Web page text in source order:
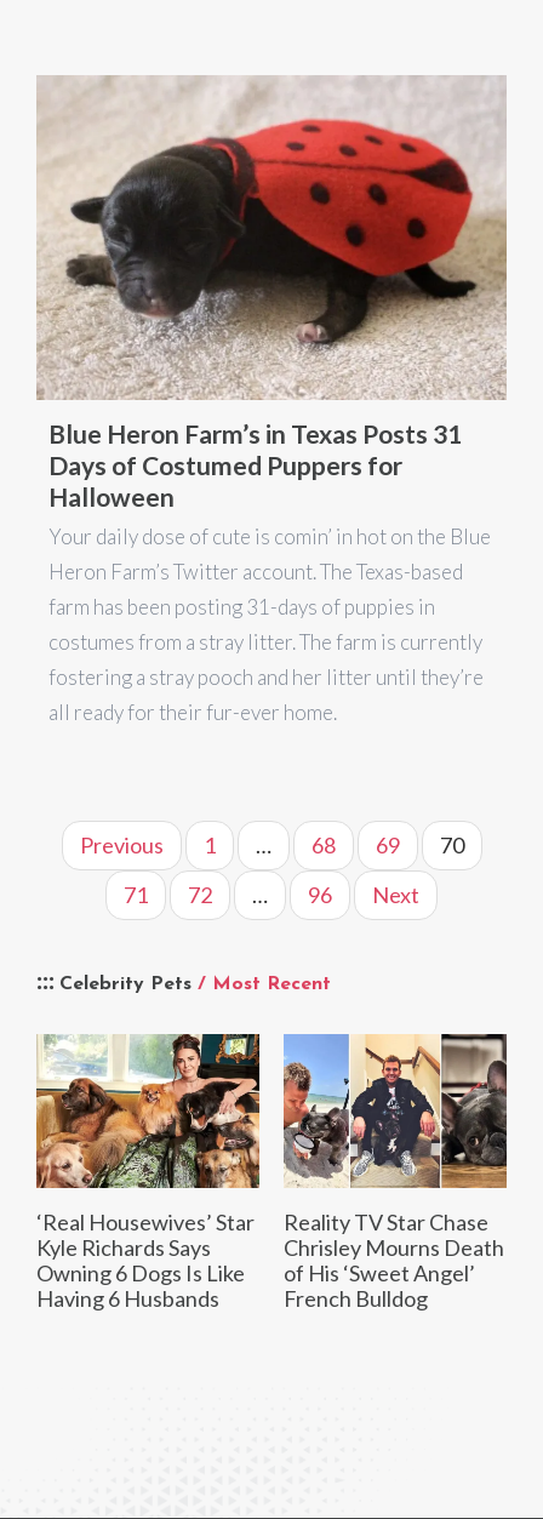
Blue Heron Farm’s in Texas Posts 31
Days of Costumed Puppers for
Halloween
Your daily dose of cute is comin’ in hot on the Blue
Heron Farm’s Twitter account. The Texas-based
farm has been posting 31-days of puppies in
costumes from a stray litter. The farm is currently
fostering a stray pooch and her litter until they’re
all ready for their fur-ever home.
Previous 1 … 68 69
70
71
72 … 96 Next
Celebrity Pets / Most Recent
‘Real Housewives’ Star
Kyle Richards Says
Owning 6 Dogs Is Like
Having 6 Husbands
Reality TV Star Chase
Chrisley Mourns Death
of His ‘Sweet Angel’
French Bulldog